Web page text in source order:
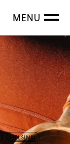
HELSINKI